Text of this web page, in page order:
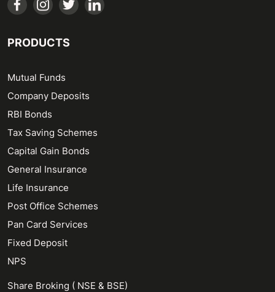
PRODUCTS
Mutual Funds
Company Deposits
RBI Bonds
Tax Saving Schemes
Capital Gain Bonds
General Insurance
Life Insurance
Post Office Schemes
Pan Card Services
Fixed Deposit
NPS
Share Broking ( NSE & BSE)